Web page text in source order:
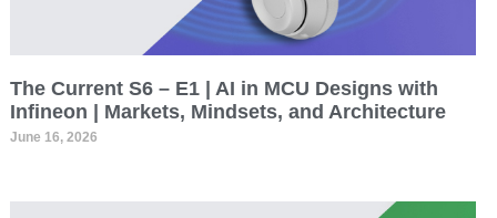
The Current S6 – E1 | AI in MCU Designs with
Infineon | Markets, Mindsets, and Architecture
June 16, 2026